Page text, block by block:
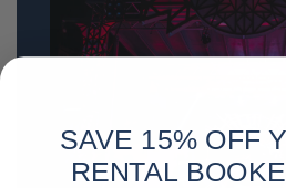
SAVE 15% OFF
RENTAL